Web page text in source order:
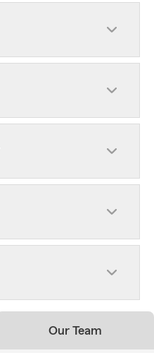
Our Team